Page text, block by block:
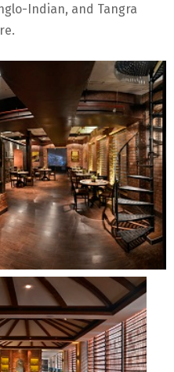
Indian, and Tangra